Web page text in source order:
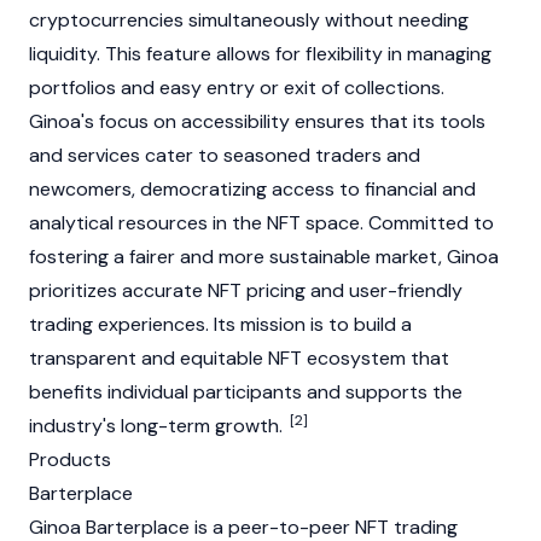
cryptocurrencies simultaneously without needing
liquidity. This feature allows for flexibility in managing
portfolios and easy entry or exit of collections.
Ginoa's focus on accessibility ensures that its tools
and services cater to seasoned traders and
newcomers, democratizing access to financial and
analytical resources in the NFT space. Committed to
fostering a fairer and more sustainable market, Ginoa
prioritizes accurate NFT pricing and user-friendly
trading experiences. Its mission is to build a
transparent and equitable NFT ecosystem that
benefits individual participants and supports the
industry's long-term growth. [2]
Products
Barterplace
Ginoa Barterplace is a peer-to-peerNFT trading